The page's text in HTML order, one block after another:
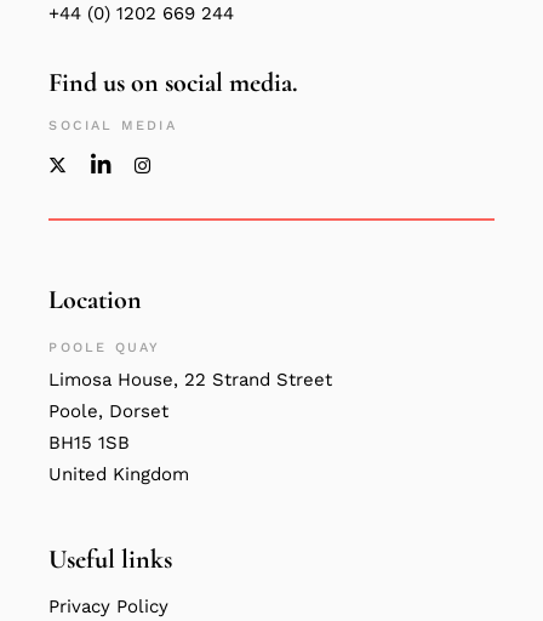
+44 (0) 1202 669 244
Find us on social media.
SOCIAL MEDIA
Location
POOLE QUAY
Limosa House, 22 Strand Street
Poole, Dorset
BH15 1SB
United Kingdom
Useful links
Privacy Policy